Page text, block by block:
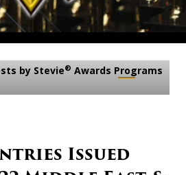
by Stevie® Awards Programs
Issued